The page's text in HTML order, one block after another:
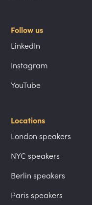
Follow us
LinkedIn
Instagram
YouTube
Locations
London speakers
NYC speakers
Berlin speakers
Paris speakers